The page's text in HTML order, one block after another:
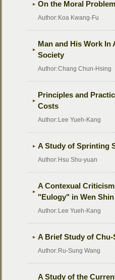
On the Moral
Author: Koa Kwang-Fu
Man and His Work In
Society
Author:Chang Chun-Hsing
Principles and
Costs
Author: Lee Yueh-Kang
A Study of Sprinting
Author: Hsu Shu-yuan
A Contexual
"Eulogy" in Wen
Author: Lee Yueh-Kang
A Brief Study of
Author: Ru-Sung Wang
A Study of the